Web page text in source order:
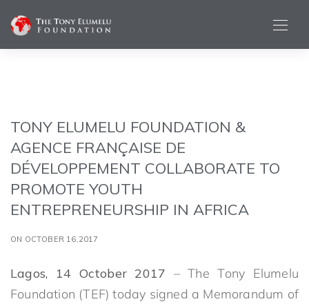
TONY ELUMELU FOUNDATION &
AGENCE FRANÇAISE DE
DÉVELOPPEMENT COLLABORATE TO
PROMOTE YOUTH
ENTREPRENEURSHIP IN AFRICA
ON OCTOBER 16,2017
Lagos, 14 October 2017 – The Tony Elumelu
Foundation (TEF) today signed a Memorandum of